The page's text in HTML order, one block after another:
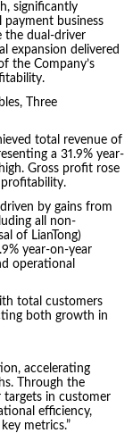
significantly
payment business
the dual-driver
expansion delivered
the Company’s
Three
total revenue of
a 31.9% year-
Gross profit rose
by gains from
all non-
of LianTong)
year-on-year
operational
total customers
both growth in
accelerating
Through the
in customer
efficiency,
metrics.”